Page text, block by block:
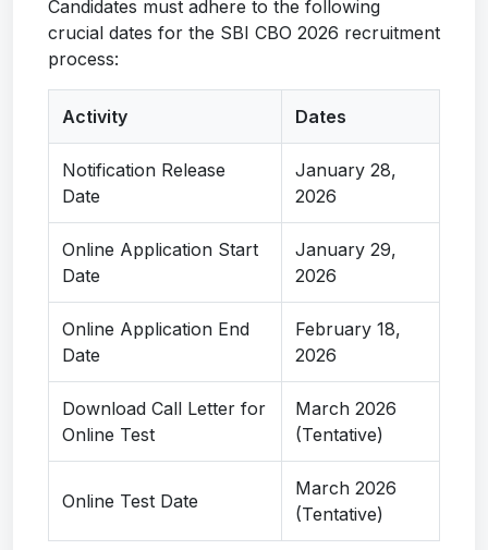
Candidates must adhere to the following
crucial dates for the SBI CBO 2026 recruitment
process:
Activity Dates
Notification Release
Date
January 28,
2026
Online Application Start
Date
January 29,
2026
Online Application End
Date
February 18,
2026
Download Call Letter for
Online Test
March 2026
(Tentative)
Online Test Date
March 2026
(Tentative)